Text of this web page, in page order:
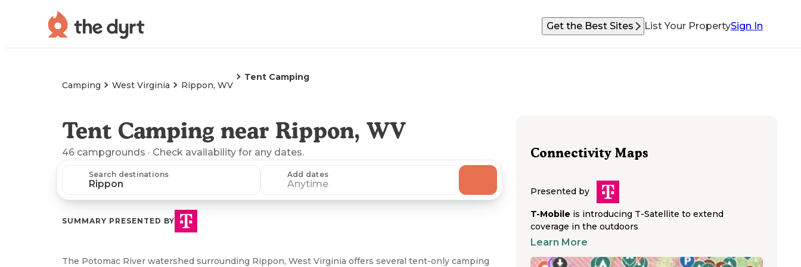
Get the Best Sites List Your PropertySign In
Camping West Virginia Rippon, WV
Tent Camping
Tent Camping near Rippon, WV
46 campgrounds · Check availability for any dates.
Search destinations Add dates
Anytime
SUMMARY PRESENTED BY
The Potomac River watershed surrounding Rippon, West Virginia offers several tent-only camping
Connectivity Maps
Presented by
T-Mobile is introducing T-Satellite to extend
coverage in the outdoors
Learn More